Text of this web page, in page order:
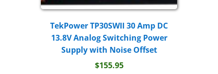
TekPower TP30SWII 30 Amp DC
13.8V Analog Switching Power
Supply with Noise Offset
$155.95